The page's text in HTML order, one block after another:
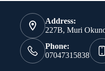
Address:
227B, Muri
Phone:
07047315838